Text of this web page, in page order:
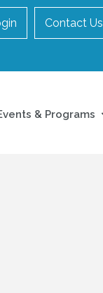
Contact Us
& Programs